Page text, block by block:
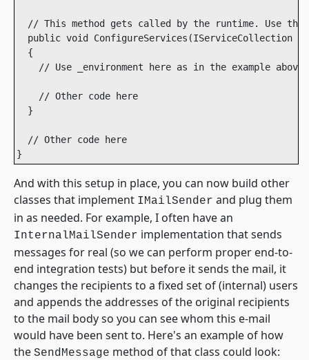
// This method gets called by the runtime. Use
public void ConfigureServices(IServiceCollection
  {
    // Use _environment here as in the example above.
    // Other code here
  }
  // Other code here
}
And with this setup in place, you can now build other
classes that implement IMailSender and plug them
in as needed. For example, I often have an
InternalMailSender implementation that sends
messages for real (so we can perform proper end-to-
end integration tests) but before it sends the mail, it
changes the recipients to a fixed set of (internal) users
and appends the addresses of the original recipients
to the mail body so you can see whom this e-mail
would have been sent to. Here's an example of how
the SendMessage method of that class could look: